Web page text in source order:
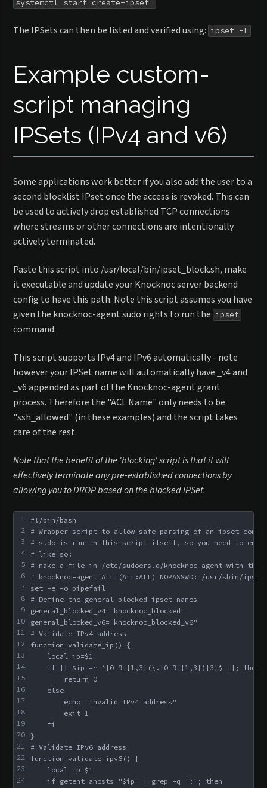
The IPSets can then be listed and verified using: ipset -L
Example custom-
script managing
IPSets (IPv4 and v6)
Some applications work better if you also add the user to a
second blocklist IPset once the access is revoked. This can
be used to actively drop established TCP connections
where streams or other connections are intentionally
actively terminated.
Paste this script into /usr/local/bin/ipset_block.sh, make
it executable and update your Knocknoc server backend
config to have this path. Note this script assumes you have
given the knocknoc-agent sudo rights to run the ipset
command.
This script supports IPv4 and IPv6 automatically - note
however your IPSet name will automatically have _v4 and
_v6 appended as part of the Knocknoc-agent grant
process. Therefore the "ACL Name" only needs to be
"ssh_allowed" (in these examples) and the script takes
care of the rest.
Note that the benefit of the 'blocking' script is that it will
effectively terminate any pre-established connections by
allowing you to DROP based on the blocked IPSet.
1
2
3
4
5
6
7
8
9
10
11
12
13
14
15
16
17
18
19
20
21
22
23
24
#!/bin/bash
# Wrapper script to allow safe parsing of an ipset
# sudo is run in this script itself, so you need to enable
# like so:
# make a file in /etc/sudoers.d/knocknoc-agent with this
# knocknoc-agent ALL=(ALL:ALL) NOPASSWD: /usr/sbin/
set -e -o pipefail
# Define the general_blocked ipset names
general_blocked_v4="knocknoc_blocked"
general_blocked_v6="knocknoc_blocked_v6"
# Validate IPv4 address
function validate_ip() {
    local ip=$1
    if [[ $ip =~ ^[0-9]{1,3}(\.[0-9]{1,3}){3}$ ]]; then
        return 0
    else
        echo "Invalid IPv4 address"
        exit 1
    fi
}
# Validate IPv6 address
function validate_ipv6() {
    local ip=$1
    if getent ahosts "$ip" | grep -q ':'; then